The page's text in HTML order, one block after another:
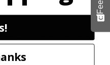
allows you to quickly empty
clippings
than 60 minutes with included
for compact, vertical storage